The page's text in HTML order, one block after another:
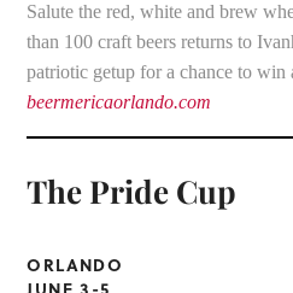
Salute the red, white and brew
than 100 craft beers returns to
patriotic getup for a chance to win
beermericaorlando.com
The Pride Cup
ORLANDO
JUNE 3-5